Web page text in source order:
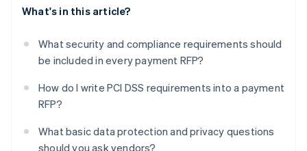
What's in this article?
What security and compliance requirements should
be included in every payment RFP?
How do I write PCI DSS requirements into a payment
RFP?
What basic data protection and privacy questions
should you ask vendors?